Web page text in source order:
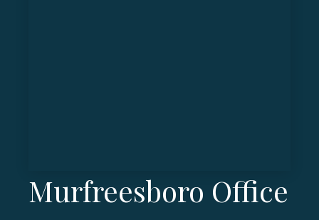
Murfreesboro Office